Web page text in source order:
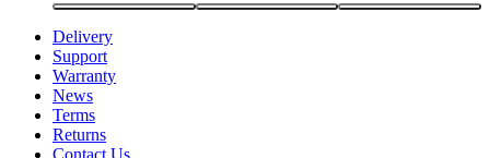
Delivery
Support
Warranty
News
Terms
Returns
Contact Us